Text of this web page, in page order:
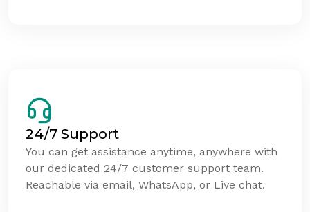
24/7 Support
You can get assistance anytime, anywhere with
our dedicated 24/7 customer support team.
Reachable via email, WhatsApp, or Live chat.